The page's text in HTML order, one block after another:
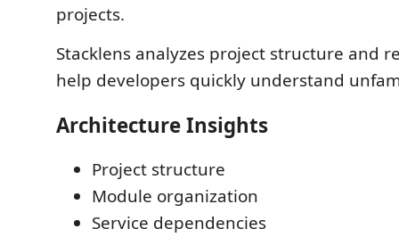
projects.
Stacklens analyzes project structure and
help developers quickly understand
Architecture Insights
Project structure
Module organization
Service dependencies